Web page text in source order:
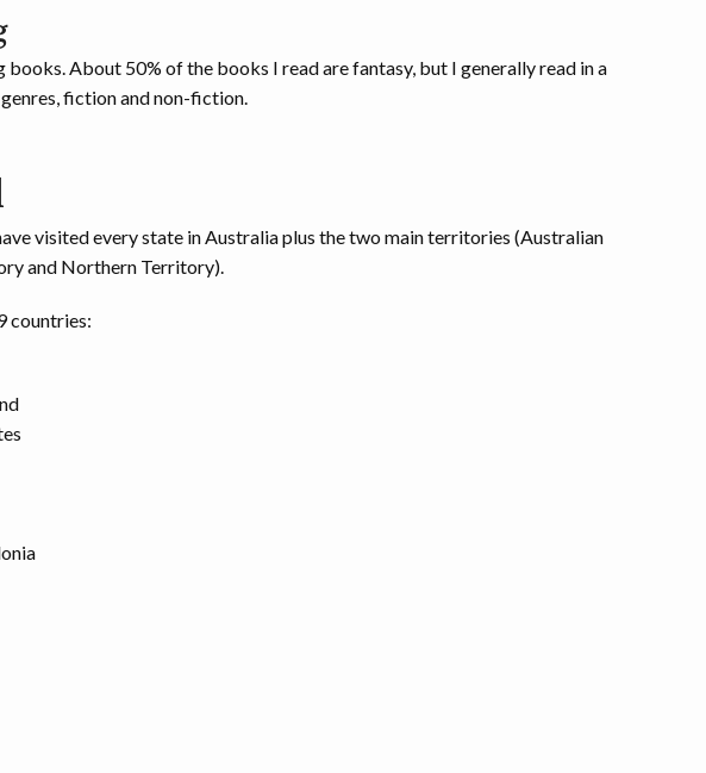
books. About 50% of the books I read are fantasy, but I generally read in a
fiction and non-fiction.
visited every state in Australia plus the two main territories (Australian
and Northern Territory).
countries: